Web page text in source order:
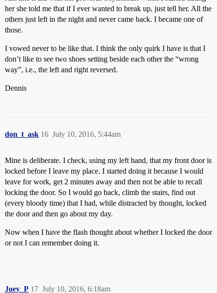
her she told me that if I ever wanted to break up, just tell her. All the
others just left in the night and never came back. I became one of
those.
I vowed never to be like that. I think the only quirk I have is that I
don’t like to see two shoes setting beside each other the “wrong
way”, i.e., the left and right reversed.
Dennis
don_t_ask July 10, 2016, 5:44am
16
Mine is deliberate. I check, using my left hand, that my front door is
locked before I leave my place. I started doing it because I would
leave for work, get 2 minutes away and then not be able to recall
locking the door. So I would go back, climb the stairs, find out
(every bloody time) that I had, while distracted by thought, locked
the door and then go about my day.
Now when I have the flash thought about whether I locked the door
or not I can remember doing it.
Joey_P July 10, 2016, 6:18am
17